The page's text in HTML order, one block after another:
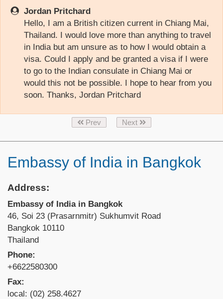
Jordan Pritchard
Hello, I am a British citizen current in Chiang Mai,
Thailand. I would love more than anything to travel
in India but am unsure as to how I would obtain a
visa. Could I apply and be granted a visa if I were
to go to the Indian consulate in Chiang Mai or
would this not be possible. I hope to hear from you
soon. Thanks, Jordan Pritchard
Prev Next
Embassy of India in Bangkok
Address:
Embassy of India in Bangkok
46, Soi 23 (Prasarnmitr) Sukhumvit Road
Bangkok 10110
Thailand
Phone:
+6622580300
Fax:
local: (02) 258.4627